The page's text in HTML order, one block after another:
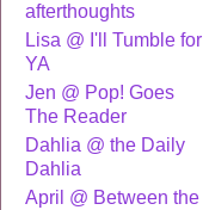
afterthoughts
Lisa @ I'll Tumble for
YA
Jen @ Pop! Goes
The Reader
Dahlia @ the Daily
Dahlia
April @ Between the